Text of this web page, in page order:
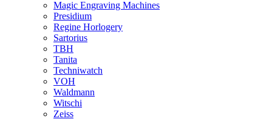
Magic Engraving Machines
Presidium
Regine Horlogery
Sartorius
TBH
Tanita
Techniwatch
VOH
Waldmann
Witschi
Zeiss